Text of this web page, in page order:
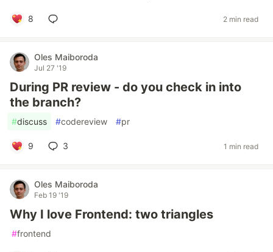
8 2 min read
Oles Maiboroda
Jul 27 '19
During PR review - do you check in into
the branch?
#discuss #codereview #pr
9 3 1 min read
Oles Maiboroda
Feb 19 '19
Why I love Frontend: two triangles
#frontend